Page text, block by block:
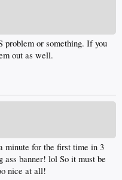
problem or something. If you
out as well.
for the first time in 3
ass banner! lol So it must be
nice at all!